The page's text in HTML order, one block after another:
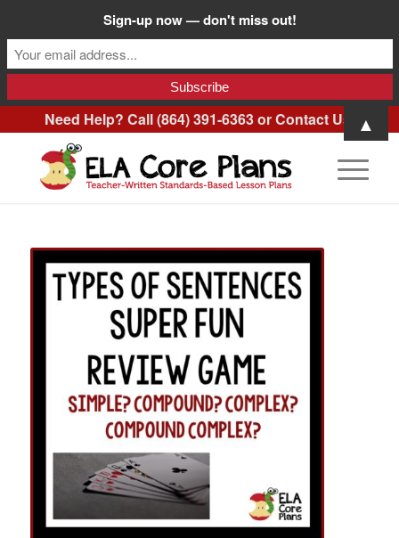
Need Help? Call (864) 391-6363 orContact Us
Sign-up now — don't miss out!
▲